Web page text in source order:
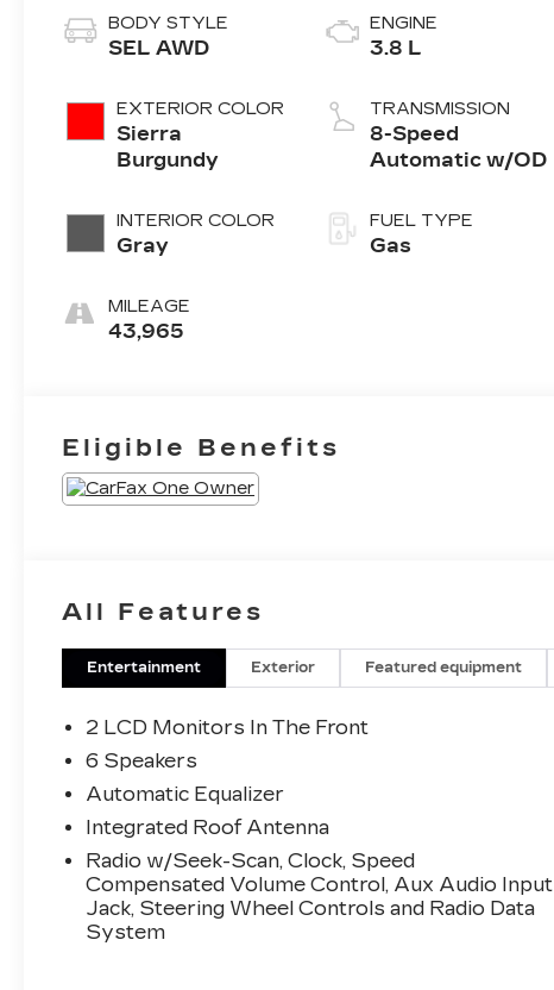
BODY STYLE
SEL AWD
EXTERIOR COLOR
Sierra
Burgundy
INTERIOR COLOR
Gray
MILEAGE
43,965
ENGINE
3.8 L
TRANSMISSION
8-Speed
Automatic w/OD
FUEL TYPE
Gas
Eligible Benefits
All Features
Entertainment Exterior Featured equipment
2 LCD Monitors In The Front
6 Speakers
Automatic Equalizer
Integrated Roof Antenna
Radio w/Seek-Scan, Clock, Speed
Compensated Volume Control, Aux Audio Input
Jack, Steering Wheel Controls and Radio Data
System